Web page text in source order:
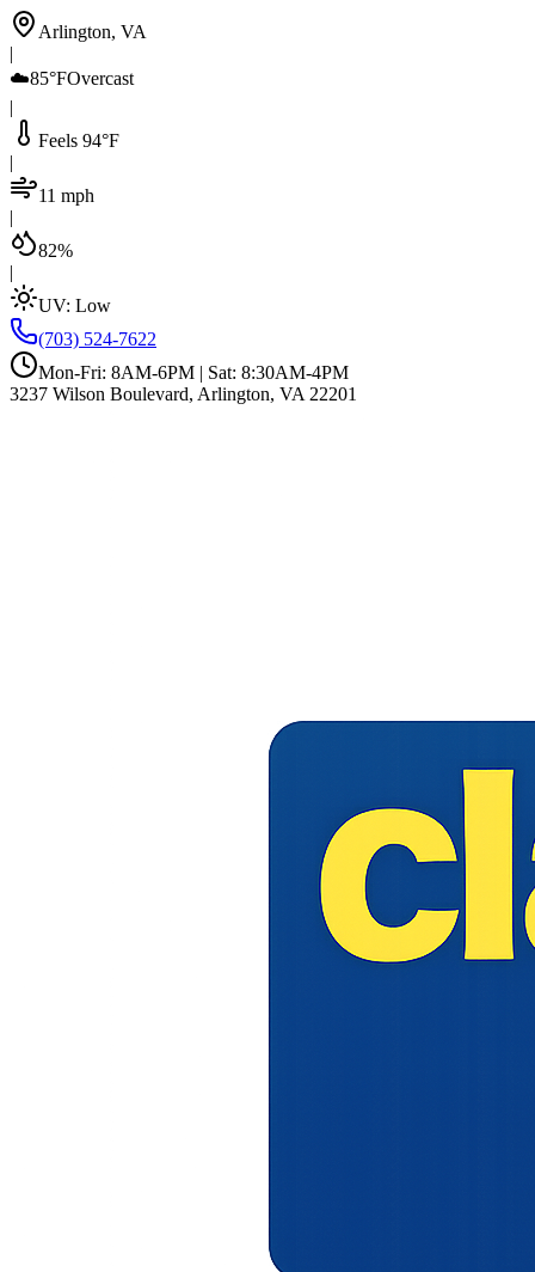
Arlington, VA
|
☁️85°FOvercast
|
Feels 94°F
|
11 mph
|
82%
|
UV: Low
(703) 524-7622
Mon-Fri: 8AM-6PM | Sat: 8:30AM-4PM
3237 Wilson Boulevard, Arlington, VA 22201